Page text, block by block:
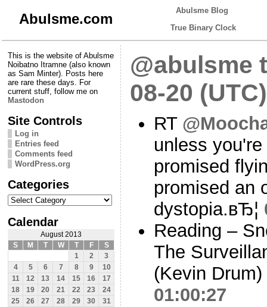
Abulsme.com
Abulsme Blog
True Binary Clock
This is the website of Abulsme
Noibatno Itramne (also known
as Sam Minter). Posts here
are rare these days. For
current stuff, follow me on
Mastodon
Site Controls
Log in
Entries feed
Comments feed
WordPress.org
Categories
Categories
Calendar
August 2013
S
M T W T F
S
1
2
3
4
5 6 7 8 9
10
11
12 13 14 15 16
17
18
19 20 21 22 23
24
25
26 27 28 29 30 31
@abulsme
08-20 (UTC)
RT
unless
promised
promised an
dystopia.вЂ¦
Reading –
The
(Kevin Drum)
01:00:27